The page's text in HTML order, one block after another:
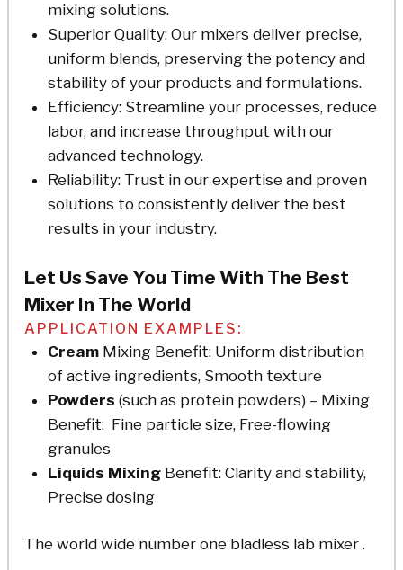
mixing solutions.
Superior Quality: Our mixers deliver precise,
uniform blends, preserving the potency and
stability of your products and formulations.
Efficiency: Streamline your processes, reduce
labor, and increase throughput with our
advanced technology.
Reliability: Trust in our expertise and proven
solutions to consistently deliver the best
results in your industry.
Let Us Save You Time With The Best
Mixer In The World
APPLICATION EXAMPLES:
CreamMixing Benefit: Uniform distribution
of active ingredients, Smooth texture
Powders (such as protein powders) – Mixing
Benefit: Fine particle size, Free-flowing
granules
Liquids Mixing Benefit: Clarity and stability,
Precise dosing
The world wide number one bladless lab mixer .